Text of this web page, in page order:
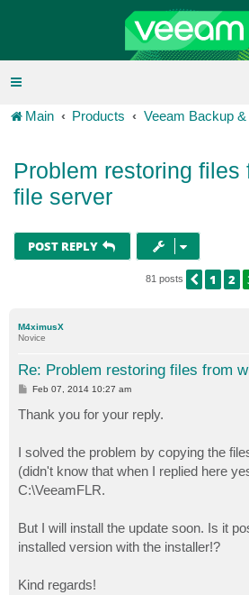
Main Products Veeam Backup
Problem restoring files
file server
POST REPLY
81 posts 1 2
M4ximusX
Novice
Re: Problem restoring files from
P
s
t
Feb 07, 2014 10:27 am
Thank you for your reply.
I solved the problem by copying the
(didn't know that when I replied here
C:\VeeamFLR.
But I will install the update soon. Is it
installed version with the installer!?
Kind regards!